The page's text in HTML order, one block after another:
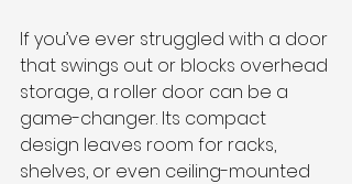
If you’ve ever struggled with a door
that swings out or blocks overhead
storage, a roller door can be a
game-changer. Its compact
design leaves room for racks,
shelves, or even ceiling-mounted